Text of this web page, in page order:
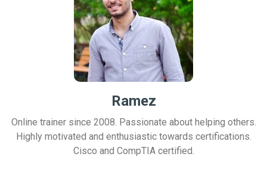
Ramez
Online trainer since 2008. Passionate about helping others.
Highly motivated and enthusiastic towards certifications.
Cisco and CompTIA certified.